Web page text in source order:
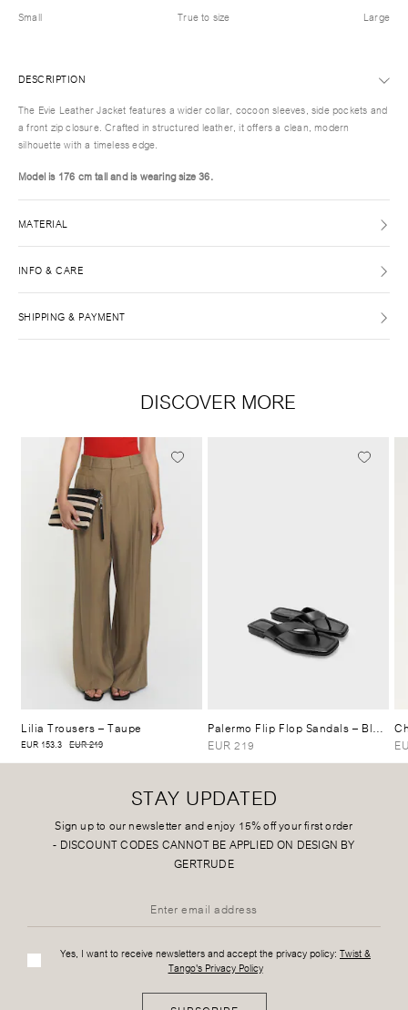
Small True to size Large
DESCRIPTION
The Evie Leather Jacket features a wider collar, cocoon sleeves, side pockets and
a front zip closure. Crafted in structured leather, it offers a clean, modern
silhouette with a timeless edge.
Model is 176 cm tall and is wearing size 36.
MATERIAL
INFO & CARE
SHIPPING & PAYMENT
DISCOVER MORE
Lilia Trousers– Taupe
EUR 153.3 EUR 219
Palermo Flip Flop Sandals– Black
EUR 219
STAY UPDATED
Sign up to our newsletter and enjoy 15% off your first order
- DISCOUNT CODES CANNOT BE APPLIED ON DESIGN BY
GERTRUDE
Yes, I want to receive newsletters and accept the privacy policy: Twist &
Tango's Privacy Policy